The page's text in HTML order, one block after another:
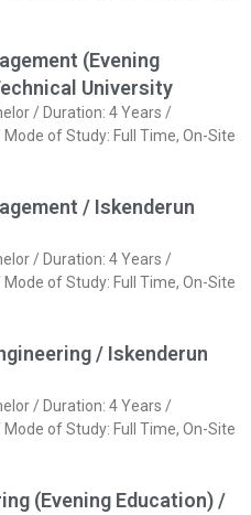
(Evening
University
/ Duration: 4 Years /
of Study: Full Time, On-Site
/ Iskenderun
/ Duration: 4 Years /
of Study: Full Time, On-Site
/ Iskenderun
/ Duration: 4 Years /
of Study: Full Time, On-Site
(Evening Education) /